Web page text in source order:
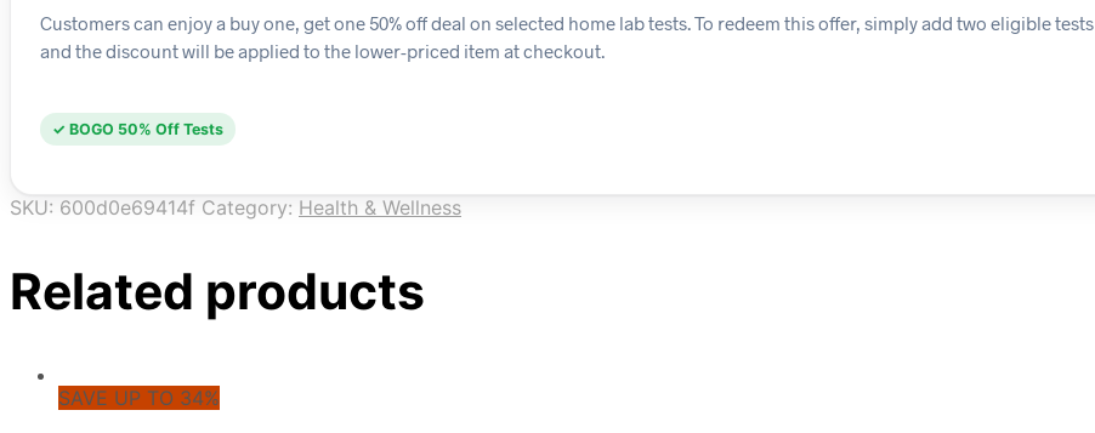
Customers can enjoy a buy one, get one 50% off deal on selected home lab tests. To redeem this offer, simply add two eligible
and the discount will be applied to the lower-priced item at checkout.
✓ BOGO 50% Off Tests
SKU: 600d0e69414f Category: Health & Wellness
Related products
SAVE UP TO 34%